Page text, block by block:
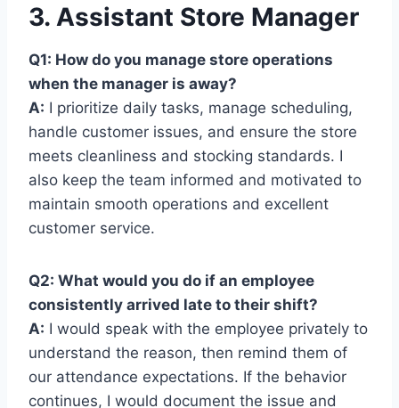
3. Assistant Store Manager
Q1: How do you manage store operations
when the manager is away?
A: I prioritize daily tasks, manage scheduling,
handle customer issues, and ensure the store
meets cleanliness and stocking standards. I
also keep the team informed and motivated to
maintain smooth operations and excellent
customer service.
Q2: What would you do if an employee
consistently arrived late to their shift?
A: I would speak with the employee privately to
understand the reason, then remind them of
our attendance expectations. If the behavior
continues, I would document the issue and